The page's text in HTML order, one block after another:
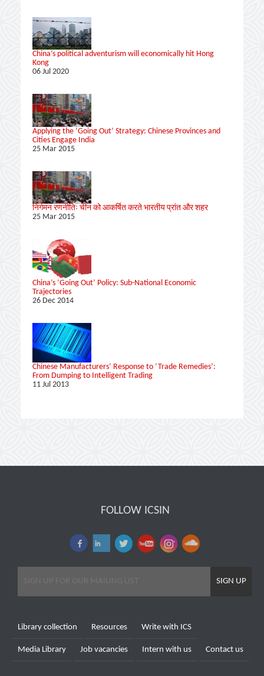
China’s political adventurism will economically hit Hong
Kong
06 Jul 2020
Applying the ‘Going Out’ Strategy: Chinese Provinces and
Cities Engage India
25 Mar 2015
निर्गमन रणनीतिः चीन को आकर्षित करते भारतीय प्रांत और शहर
25 Mar 2015
China’s ‘Going Out’ Policy: Sub-National Economic
Trajectories
26 Dec 2014
Chinese Manufacturers’ Response to ‘Trade Remedies’:
From Dumping to Intelligent Trading
11 Jul 2013
FOLLOW ICSIN
SIGN UP
Library collection Resources Write with ICS
Media Library Job vacancies Intern with us Contact us